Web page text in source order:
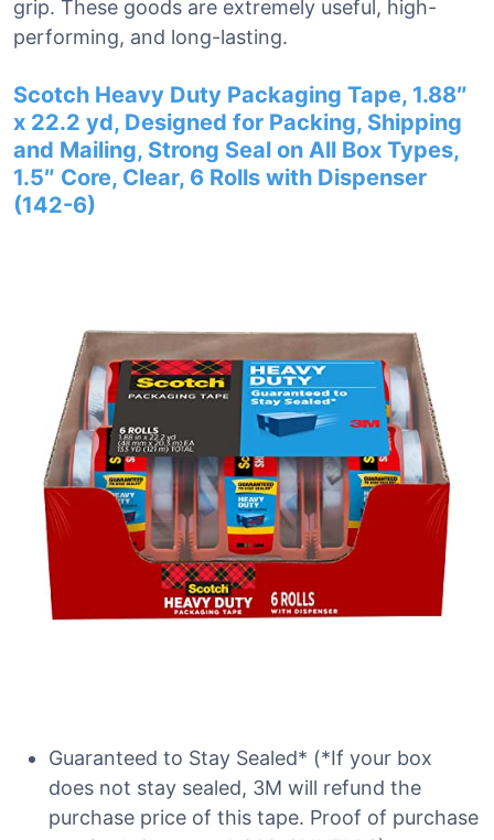
grip. These goods are extremely useful, high-
performing, and long-lasting.
Scotch Heavy Duty Packaging Tape, 1.88″
x 22.2 yd, Designed for Packing, Shipping
and Mailing, Strong Seal on All Box Types,
1.5″ Core, Clear, 6 Rolls with Dispenser
(142-6)
Guaranteed to Stay Sealed* (*If your box
does not stay sealed, 3M will refund the
purchase price of this tape. Proof of purchase